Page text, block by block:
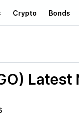
Crypto Bonds
Latest